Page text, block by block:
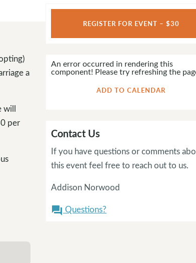
a
will
per
REGISTER FOR EVENT – $30
An error occurred in rendering this
component! Please try refreshing the
ADD TO CALENDAR
Contact Us
If you have questions or comments
this event feel free to reach out to us.
Addison Norwood
question_answerQuestions?